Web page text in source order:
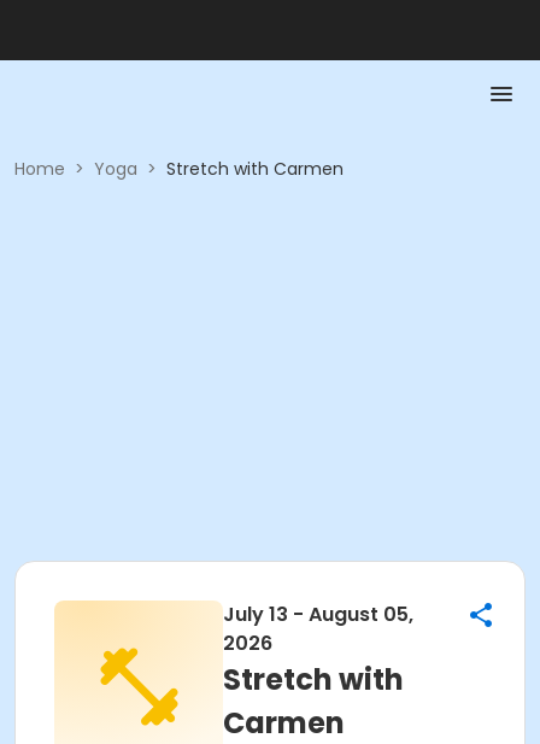
Home > Yoga > Stretch with Carmen
July 13 - August 05,
2026
Stretch with
Carmen